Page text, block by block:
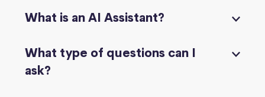
What is an AI Assistant?
What type of questions can I
ask?